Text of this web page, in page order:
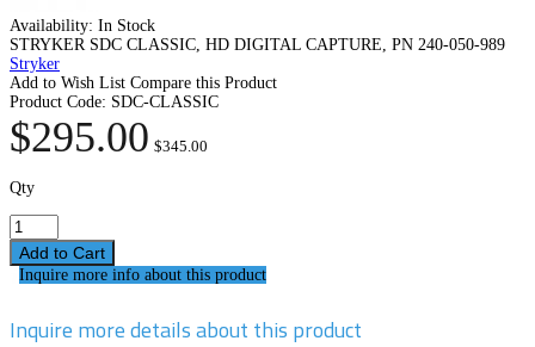
Availability: In Stock
STRYKER SDC CLASSIC, HD DIGITAL CAPTURE, PN 240-050-989
Stryker
Add to Wish List Compare this Product
Product Code: SDC-CLASSIC
$295.00 $345.00
Qty
Inquire more info about this product
Inquire more details about this product